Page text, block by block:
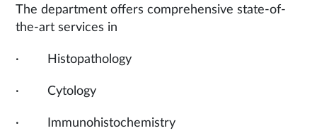
The department offers comprehensive state-of-
the-art services in
· Histopathology
· Cytology
· Immunohistochemistry